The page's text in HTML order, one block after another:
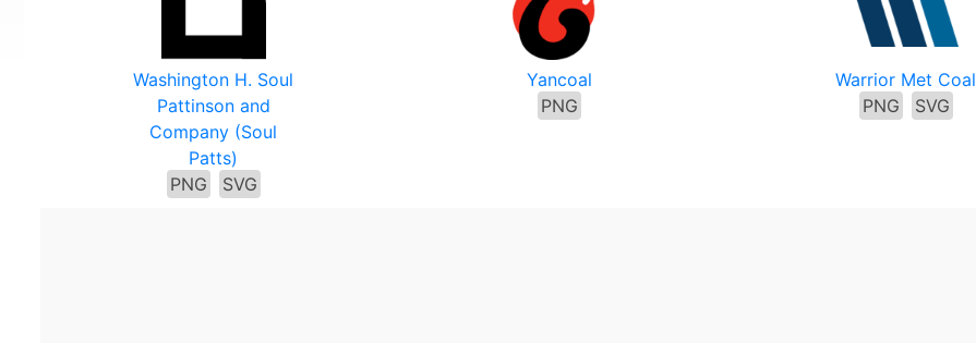
Washington H. Soul
Pattinson and
Company (Soul
Patts)
PNG
SVG
Yancoal
PNG
Warrior Met Coal
PNG
SVG